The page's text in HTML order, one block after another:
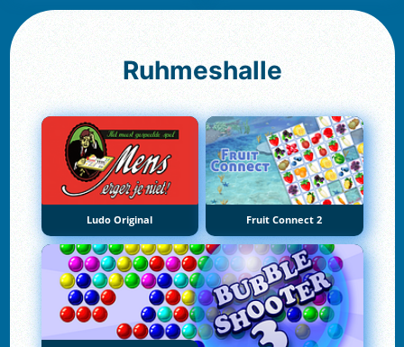
Ruhmeshalle
Ludo Original Fruit Connect 2